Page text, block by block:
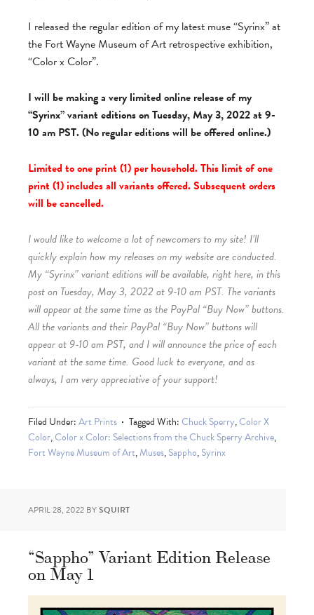
I released the regular edition of my latest muse “Syrinx” at
the Fort Wayne Museum of Art retrospective exhibition,
“Color x Color”.
I will be making a very limited online release of my
“Syrinx” variant editions on Tuesday, May 3, 2022 at 9-
10 am PST. (No regular editions will be offered online.)
Limited to one print (1) per household. This limit of one
print (1) includes all variants offered. Subsequent orders
will be cancelled.
I would like to welcome a lot of newcomers to my site! I’ll
quickly explain how my releases on my website are conducted.
My “Syrinx” variant editions will be available, right here, in this
post on Tuesday, May 3, 2022 at 9-10 am PST. The variants
will appear at the same time as the PayPal “Buy Now” buttons.
All the variants and their PayPal “Buy Now” buttons will
appear at 9-10 am PST, and I will announce the price of each
variant at the same time. Good luck to everyone, and as
always, I am very appreciative of your support!
Filed Under:Art Prints Tagged With:Chuck Sperry,Color X
Color,Color x Color: Selections from the Chuck Sperry Archive,
Fort Wayne Museum of Art,Muses,Sappho,Syrinx
APRIL 28, 2022 BYSQUIRT
“Sappho” Variant Edition Release
on May 1